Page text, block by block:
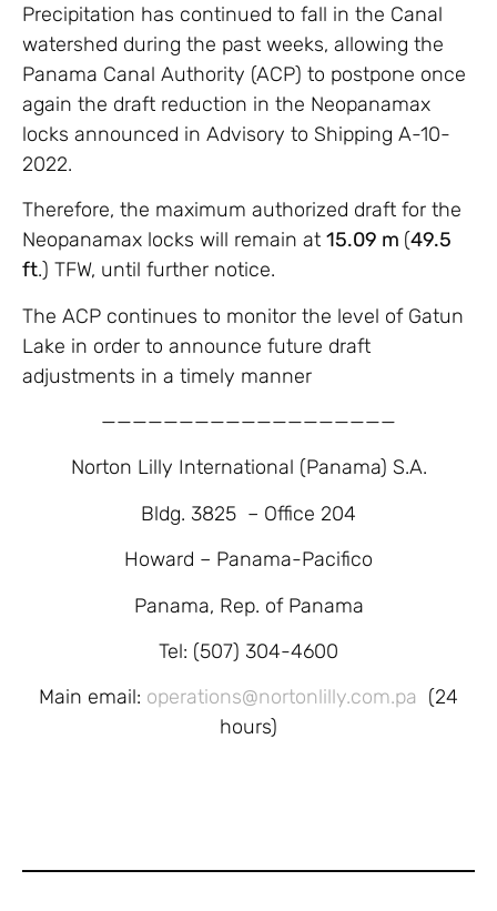
Precipitation has continued to fall in the Canal
watershed during the past weeks, allowing the
Panama Canal Authority (ACP) to postpone once
again the draft reduction in the Neopanamax
locks announced in Advisory to Shipping A-10-
2022.
Therefore, the maximum authorized draft for the
Neopanamax locks will remain at 15.09 m (49.5
ft.) TFW, until further notice.
The ACP continues to monitor the level of Gatun
Lake in order to announce future draft
adjustments in a timely manner
———————————————————
Norton Lilly International (Panama) S.A.
Bldg. 3825 – Office 204
Howard – Panama-Pacifico
Panama, Rep. of Panama
Tel: (507) 304-4600
Main email: operations@nortonlilly.com.pa (24
hours)